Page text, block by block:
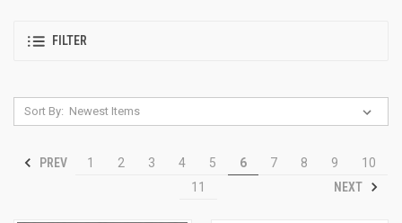
FILTER
Sort By:
PREV 1 2 3 4 5 6 7 8 9
10
11
NEXT